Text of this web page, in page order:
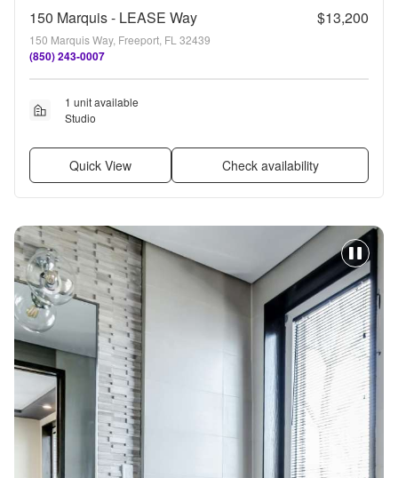
150 Marquis - LEASE Way $13,200
150 Marquis Way, Freeport, FL 32439
(850) 243-0007
1 unit available
Studio
Quick View Check availability